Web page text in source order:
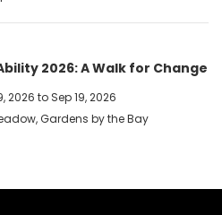
2026: A Walk for Change
2026 to Sep 19, 2026
Gardens by the Bay